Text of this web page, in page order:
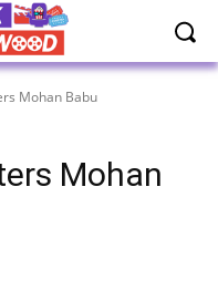
Mohan Babu
Mohan